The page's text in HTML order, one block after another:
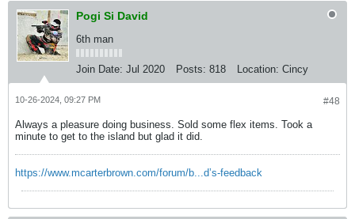
Pogi Si David
6th man
Join Date: Jul 2020 Posts: 818 Location: Cincy
#48
10-26-2024, 09:27 PM
Always a pleasure doing business. Sold some flex items. Took a
minute to get to the island but glad it did.
https://www.mcarterbrown.com/forum/b...d’s-feedback